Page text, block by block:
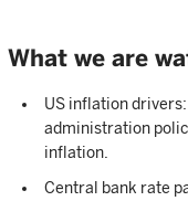
What we are
US inflation
administration
inflation.
Central bank rate